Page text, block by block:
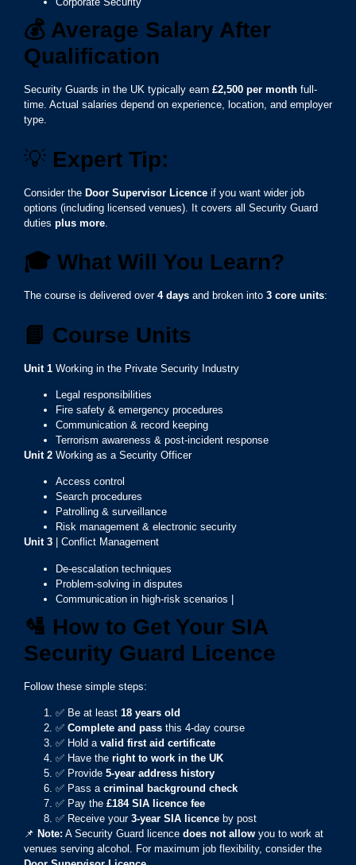
💰 Average Salary After
Qualification
Security Guards in the UK typically earn £2,500 per month full-
time. Actual salaries depend on experience, location, and employer
type.
💡 Expert Tip:
Consider the Door Supervisor Licence if you want wider job
options (including licensed venues). It covers all Security Guard
duties plus more
🎓 What Will You Learn?
The course is delivered over 4 days and broken into 3 core units:
📘 Course Units
Unit 1 Working in the Private Security Industry
Legal responsibilities
Fire safety & emergency procedures
Communication & record keeping
Terrorism awareness & post-incident response
Unit 2 Working as a Security Officer
Access control
Search procedures
Patrolling & surveillance
Risk management & electronic security
Unit 3 | Conflict Management
De-escalation techniques
Problem-solving in disputes
Communication in high-risk scenarios |
🛂 How to Get Your SIA
Security Guard Licence
Follow these simple steps:
✅ Be at least 18 years old
✅ Complete and pass this 4-day course
✅ Hold a valid first aid certificate
✅ Have the right to work in the UK
✅ Provide 5-year address history
✅ Pass a criminal background check
✅ Pay the £184 SIA licence fee
✅ Receive your 3-year SIA licence by post
📌 Note: A Security Guard licence does not allow you to work at
venues serving alcohol. For maximum job flexibility, consider the